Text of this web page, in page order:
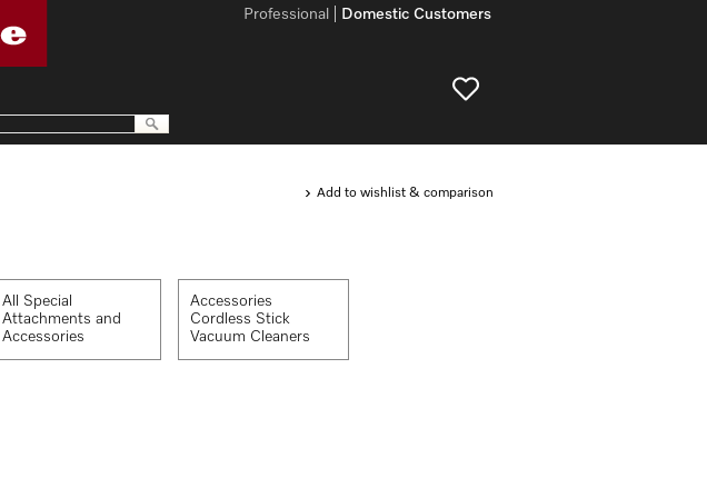
Add to wishlist & comparison
All Special
Attachments and
Accessories
Accessories
Cordless Stick
Vacuum Cleaners
Domestic Customers
Professional